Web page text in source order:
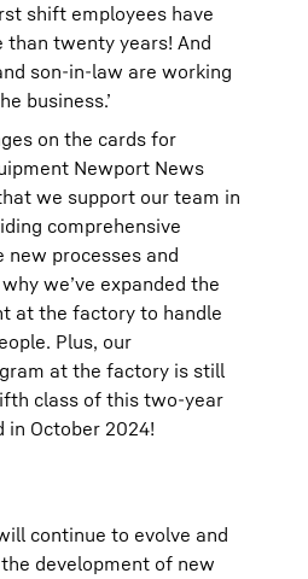
shift employees have
than twenty years! And
son-in-law are working
business.’
on the cards for
Newport News
we support our team in
comprehensive
processes and
we’ve expanded the
at the factory to handle
Plus, our
at the factory is still
class of this two-year
in October 2024!
continue to evolve and
development of new